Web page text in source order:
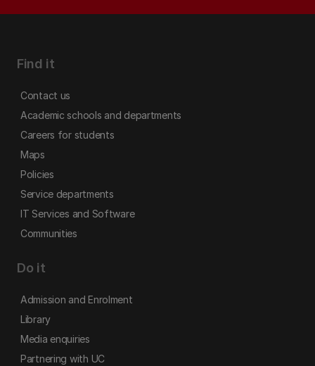
Find it
Contact us
Academic schools and departments
Careers for students
Maps
Policies
Service departments
IT Services and Software
Communities
Do it
Admission and Enrolment
Library
Media enquiries
Partnering with UC